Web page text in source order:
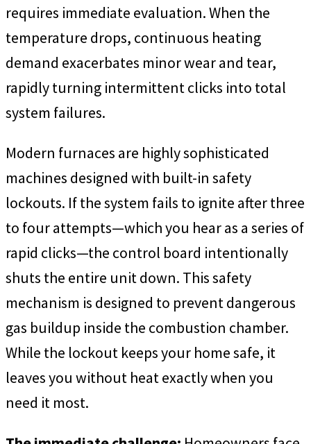
requires immediate evaluation. When the
temperature drops, continuous heating
demand exacerbates minor wear and tear,
rapidly turning intermittent clicks into total
system failures.
Modern furnaces are highly sophisticated
machines designed with built-in safety
lockouts. If the system fails to ignite after three
to four attempts—which you hear as a series of
rapid clicks—the control board intentionally
shuts the entire unit down. This safety
mechanism is designed to prevent dangerous
gas buildup inside the combustion chamber.
While the lockout keeps your home safe, it
leaves you without heat exactly when you
need it most.